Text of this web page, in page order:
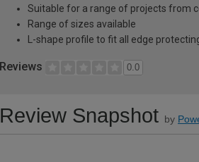
Suitable for a range of projects from
Range of sizes available
L-shape profile to fit all edge
Reviews 0.0
Review Snapshot by